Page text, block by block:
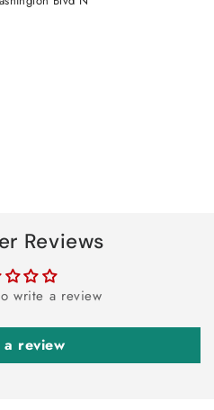
Reviews
write a review
review